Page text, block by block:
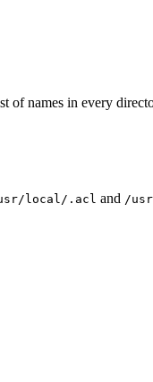
names in every
local/.acl and /